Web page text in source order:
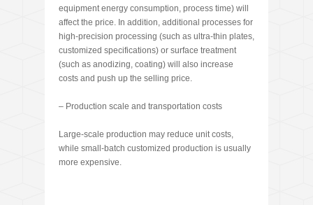
equipment energy consumption, process time) will
affect the price. In addition, additional processes for
high-precision processing (such as ultra-thin plates,
customized specifications) or surface treatment
(such as anodizing, coating) will also increase
costs and push up the selling price.
– Production scale and transportation costs
Large-scale production may reduce unit costs,
while small-batch customized production is usually
more expensive.